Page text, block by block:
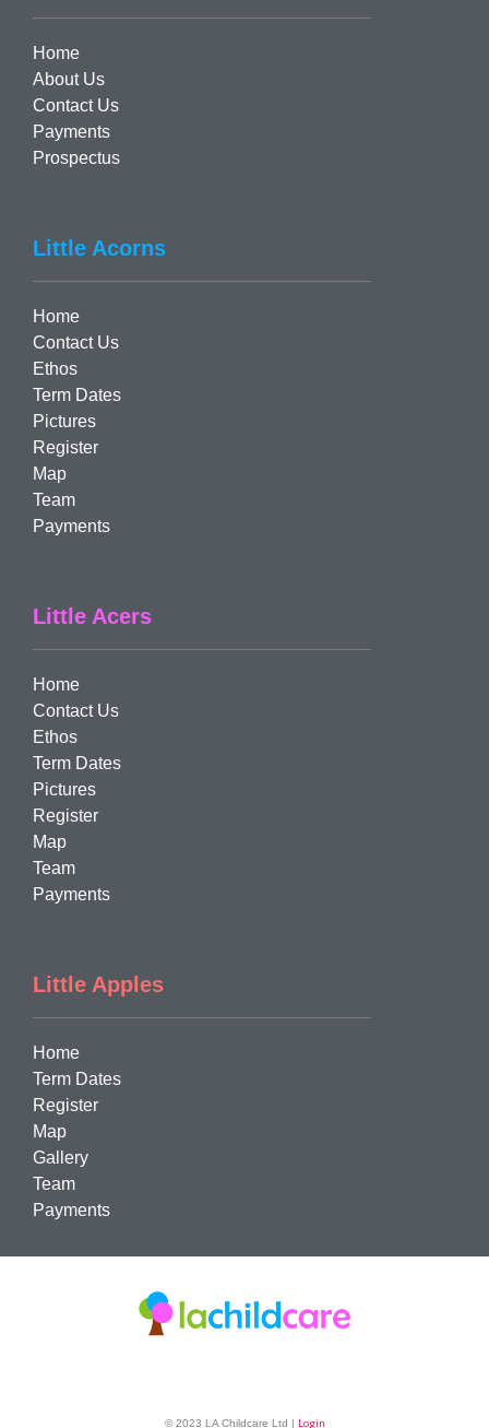
Home
About Us
Contact Us
Payments
Prospectus
Little Acorns
Home
Contact Us
Ethos
Term Dates
Pictures
Register
Map
Team
Payments
Little Acers
Home
Contact Us
Ethos
Term Dates
Pictures
Register
Map
Team
Payments
Little Apples
Home
Term Dates
Register
Map
Gallery
Team
Payments
© 2023 LA Childcare Ltd | Login